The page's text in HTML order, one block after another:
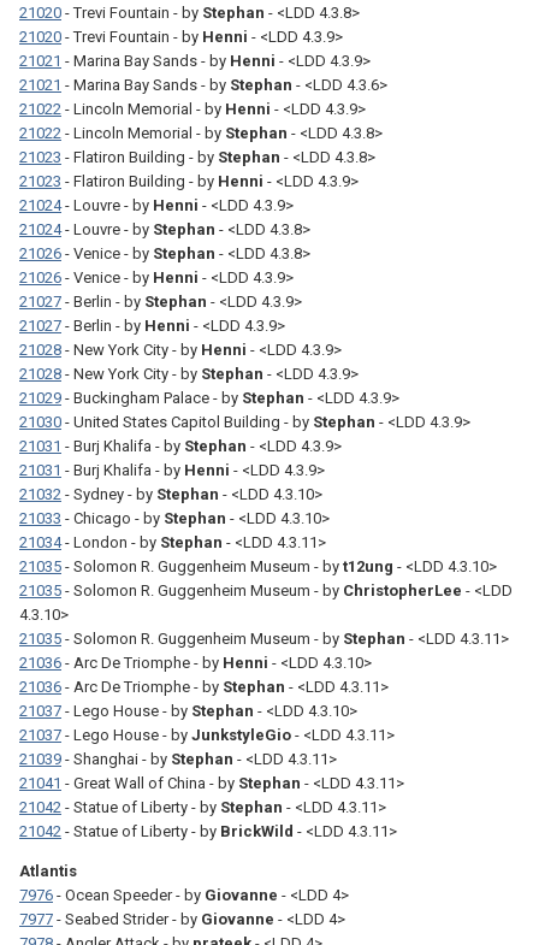
21020 - Trevi Fountain - by Stephan - <LDD 4.3.8>
21020 - Trevi Fountain - by Henni - <LDD 4.3.9>
21021 - Marina Bay Sands - by Henni - <LDD 4.3.9>
21021 - Marina Bay Sands - by Stephan - <LDD 4.3.6>
21022 - Lincoln Memorial - by Henni - <LDD 4.3.9>
21022 - Lincoln Memorial - by Stephan - <LDD 4.3.8>
21023 - Flatiron Building - by Stephan - <LDD 4.3.8>
21023 - Flatiron Building - by Henni - <LDD 4.3.9>
21024- Louvre - by Henni - <LDD 4.3.9>
21024- Louvre - by Stephan - <LDD 4.3.8>
21026 - Venice - by Stephan - <LDD 4.3.8>
21026 - Venice - by Henni - <LDD 4.3.9>
21027 - Berlin - by Stephan - <LDD 4.3.9>
21027 - Berlin - by Henni - <LDD 4.3.9>
21028 - New York City - by Henni - <LDD 4.3.9>
21028 - New York City - by Stephan - <LDD 4.3.9>
21029 - Buckingham Palace - by Stephan - <LDD 4.3.9>
21030 - United States Capitol Building - by Stephan - <LDD 4.3.9>
21031 - Burj Khalifa - by Stephan - <LDD 4.3.9>
21031 - Burj Khalifa - by Henni - <LDD 4.3.9>
21032 - Sydney - by Stephan - <LDD 4.3.10>
21033 - Chicago - by Stephan - <LDD 4.3.10>
21034- London - by Stephan - <LDD 4.3.11>
21035 - Solomon R. Guggenheim Museum - by t12ung - <LDD 4.3.10>
21035 - Solomon R. Guggenheim Museum - by ChristopherLee - <LDD
4.3.10>
21035 - Solomon R. Guggenheim Museum - by Stephan - <LDD 4.3.11>
21036 - Arc De Triomphe - by Henni - <LDD 4.3.10>
21036 - Arc De Triomphe - by Stephan - <LDD 4.3.11>
21037 - Lego House - by Stephan - <LDD 4.3.10>
21037 - Lego House - by JunkstyleGio - <LDD 4.3.11>
21039 - Shanghai - by Stephan - <LDD 4.3.11>
21041 - Great Wall of China - by Stephan - <LDD 4.3.11>
21042 - Statue of Liberty - by Stephan - <LDD 4.3.11>
21042 - Statue of Liberty - by BrickWild - <LDD 4.3.11>
Atlantis
7976 - Ocean Speeder - by Giovanne - <LDD 4>
7977 - Seabed Strider - by Giovanne - <LDD 4>